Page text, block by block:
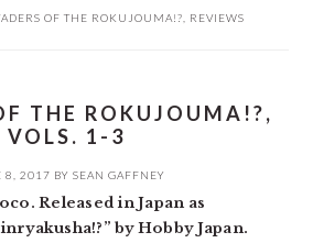
OF THE ROKUJOUMA!? REVIEWS
THE ROKUJOUMA!?,
VOLS. 1-3
8, 2017 BY SEAN GAFFNEY
Released in Japan as
by Hobby Japan.